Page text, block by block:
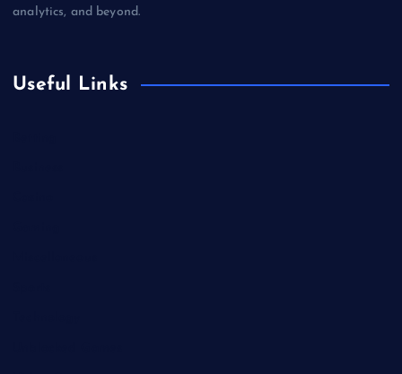
analytics, and beyond.
Useful Links